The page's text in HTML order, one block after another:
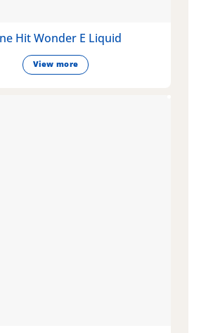
Hit Wonder E Liquid
View more